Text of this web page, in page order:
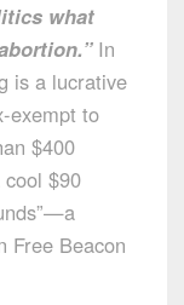
what
In
is a lucrative
exempt to
$400
$90
Free Beacon